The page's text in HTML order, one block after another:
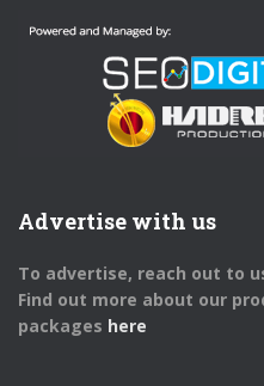
Advertise with us
To advertise, reach out to
Find out more about our
packages here